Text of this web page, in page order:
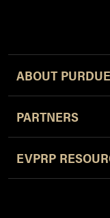
ABOUT PURDUE
PARTNERS
EVPRP